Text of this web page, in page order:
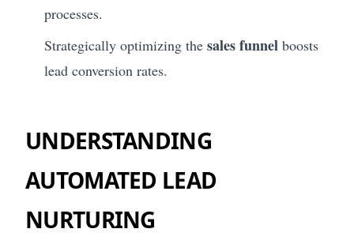
processes.
Strategically optimizing the sales funnel boosts
lead conversion rates.
UNDERSTANDING
AUTOMATED LEAD
NURTURING